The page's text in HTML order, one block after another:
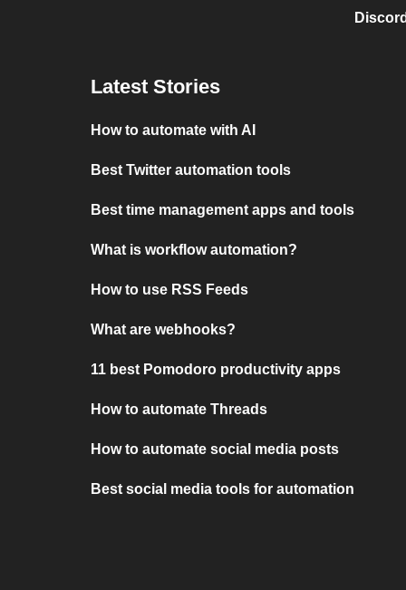
Latest Stories
How to automate with AI
Best Twitter automation tools
Best time management apps and tools
What is workflow automation?
How to use RSS Feeds
What are webhooks?
11 best Pomodoro productivity apps
How to automate Threads
How to automate social media posts
Best social media tools for automation